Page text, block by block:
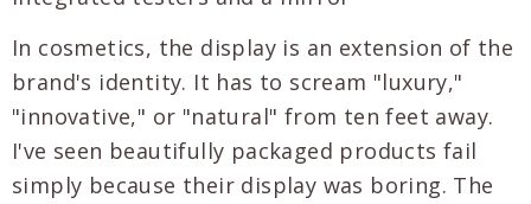
In cosmetics, the display is an extension of the
brand's identity. It has to scream "luxury,"
"innovative," or "natural" from ten feet away.
I've seen beautifully packaged products fail
simply because their display was boring. The